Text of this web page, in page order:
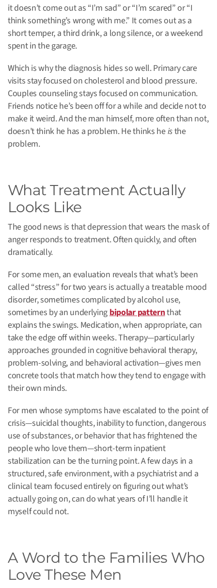
it doesn’t come out as “I’m sad” or “I’m scared” or “I
think something’s wrong with me.” It comes out as a
short temper, a third drink, a long silence, or a weekend
spent in the garage.
Which is why the diagnosis hides so well. Primary care
visits stay focused on cholesterol and blood pressure.
Couples counseling stays focused on communication.
Friends notice he’s been off for a while and decide not to
make it weird. And the man himself, more often than not,
doesn’t think he has a problem. He thinks heisthe
problem.
What Treatment Actually
Looks Like
The good news is that depression that wears the mask of
anger responds to treatment. Often quickly, and often
dramatically.
For some men, an evaluation reveals that what’s been
called “stress” for two years is actually a treatable mood
disorder, sometimes complicated by alcohol use,
sometimes by an underlyingbipolar patternthat
explains the swings. Medication, when appropriate, can
take the edge off within weeks. Therapy—particularly
approaches grounded in cognitive behavioral therapy,
problem-solving, and behavioral activation—gives men
concrete tools that match how they tend to engage with
their own minds.
For men whose symptoms have escalated to the point of
crisis—suicidal thoughts, inability to function, dangerous
use of substances, or behavior that has frightened the
people who love them—short-term inpatient
stabilization can be the turning point. A few days in a
structured, safe environment, with a psychiatrist and a
clinical team focused entirely on figuring out what’s
actually going on, can do what years of I’ll handle it
myself could not.
A Word to the Families Who
Love These Men